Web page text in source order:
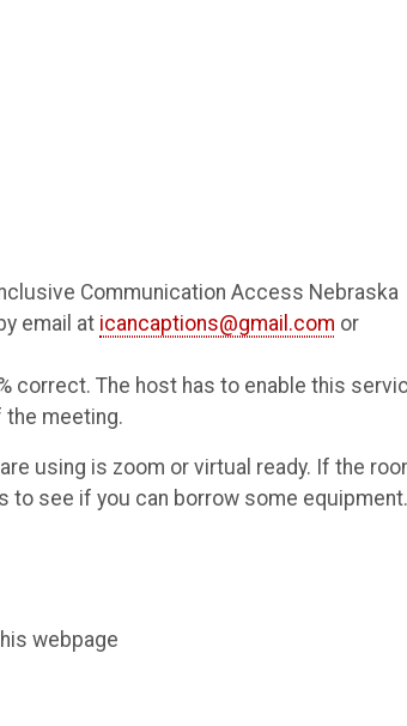
Communication Access Nebraska
email at icancaptions@gmail.com or
correct. The host has to enable this
the meeting.
using is zoom or virtual ready. If the
to see if you can borrow some equipment.
webpage